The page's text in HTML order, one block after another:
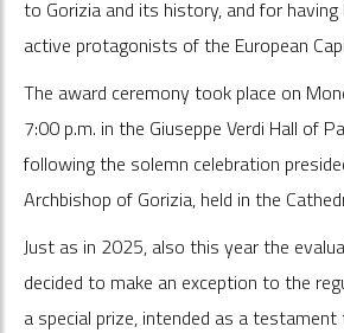
to Gorizia and its history, and for
active protagonists of the European
The award ceremony took place on
7:00 p.m. in the Giuseppe Verdi Hall of
following the solemn celebration
Archbishop of Gorizia, held in the
Just as in 2025, also this year the
decided to make an exception to the
a special prize, intended as a